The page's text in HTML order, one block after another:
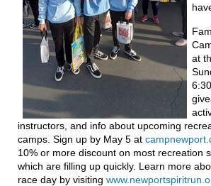
at
instructors, and info about upcoming
camps. Sign up by May 5 at
10% or more discount on most recreation
which are filling up quickly. Learn more
race day by visiting